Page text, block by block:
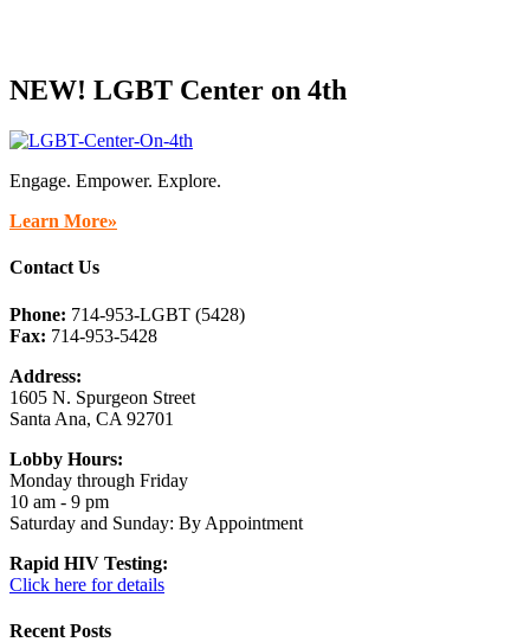
NEW! LGBT Center on 4th
Engage. Empower. Explore.
Learn More»
Contact Us
Phone: 714-953-LGBT (5428)
Fax: 714-953-5428
Address:
1605 N. Spurgeon Street
Santa Ana, CA 92701
Lobby Hours:
Monday through Friday
10 am - 9 pm
Saturday and Sunday: By Appointment
Rapid HIV Testing:
Click here for details
Recent Posts